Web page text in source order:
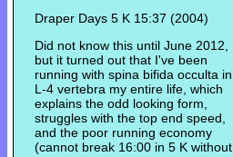
Draper Days 5 K 15:37 (2004)
Did not know this until June 2012,
but it turned out that I've been
running with spina bifida occulta in
L-4 vertebra my entire life, which
explains the odd looking form,
struggles with the top end speed,
and the poor running economy
(cannot break 16:00 in 5 K without